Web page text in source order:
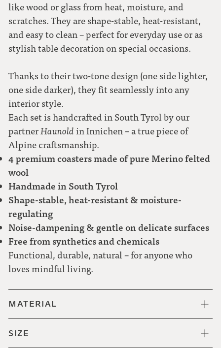
like wood or glass from heat, moisture, and
scratches. They are shape-stable, heat-resistant,
and easy to clean – perfect for everyday use or as
stylish table decoration on special occasions.
Thanks to their two-tone design (one side lighter,
one side darker), they fit seamlessly into any
interior style.
Each set is handcrafted in South Tyrol by our
partnerHaunoldin Innichen – a true piece of
Alpine craftsmanship.
4 premium coasters made of pure Merino felted
wool
Handmade in South Tyrol
Shape-stable, heat-resistant & moisture-
regulating
Noise-dampening & gentle on delicate surfaces
Free from synthetics and chemicals
Functional, durable, natural – for anyone who
loves mindful living.
MATERIAL
SIZE